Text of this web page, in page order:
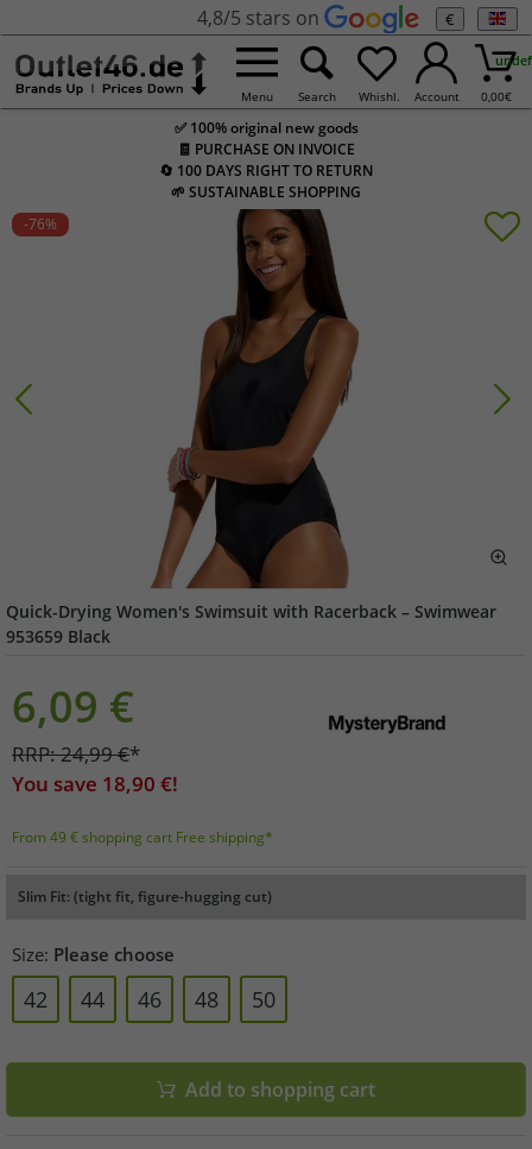
4,8/5 stars on €
Menu Search Whishl. Account 0,00€
✅ 100% original new goods
🧾 PURCHASE ON INVOICE
🔄 100 DAYS RIGHT TO RETURN
🌱 SUSTAINABLE SHOPPING
-76%
Quick-Drying Women's Swimsuit with Racerback – Swimwear
953659 Black
6,09 €
RRP:24,99€*
You save 18,90 €!
From 49 € shopping cart Free shipping*
Slim Fit: (tight fit, figure-hugging cut)
Size: Please choose
42 44 46 48 50
Add to shopping cart